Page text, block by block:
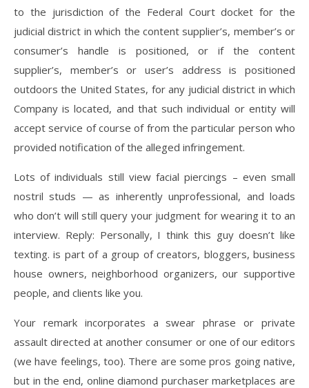
to the jurisdiction of the Federal Court docket for the
judicial district in which the content supplier’s, member’s or
consumer’s handle is positioned, or if the content
supplier’s, member’s or user’s address is positioned
outdoors the United States, for any judicial district in which
Company is located, and that such individual or entity will
accept service of course of from the particular person who
provided notification of the alleged infringement.
Lots of individuals still view facial piercings – even small
nostril studs — as inherently unprofessional, and loads
who don’t will still query your judgment for wearing it to an
interview. Reply: Personally, I think this guy doesn’t like
texting. is part of a group of creators, bloggers, business
house owners, neighborhood organizers, our supportive
people, and clients like you.
Your remark incorporates a swear phrase or private
assault directed at another consumer or one of our editors
(we have feelings, too). There are some pros going native,
but in the end, online diamond purchaser marketplaces are